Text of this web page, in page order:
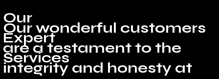
Our
Expert
Services
Our wonderful customers
are a testament to the
integrity and honesty at